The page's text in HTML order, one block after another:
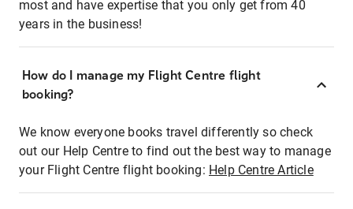
most and have expertise that you only get from 40
years in the business!
How do I manage my Flight Centre flight
booking?
We know everyone books travel differently so check
out our Help Centre to find out the best way to manage
your Flight Centre flight booking: Help Centre Article